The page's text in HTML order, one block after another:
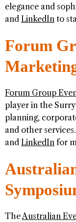
elegance and
and LinkedIn to
Forum
Forum Group
player in the
planning,
and other
and LinkedIn for
TheAustralian